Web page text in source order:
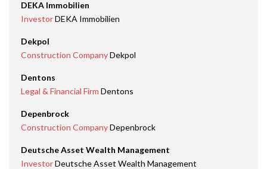
DEKA Immobilien
InvestorDEKA Immobilien
Dekpol
Construction CompanyDekpol
Dentons
Legal & Financial Firm Dentons
Depenbrock
Construction CompanyDepenbrock
Deutsche Asset Wealth Management
InvestorDeutsche Asset Wealth Management